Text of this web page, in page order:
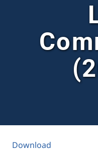
Download